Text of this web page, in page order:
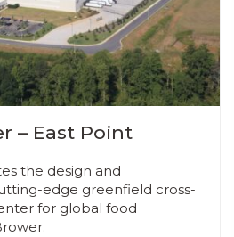
– East Point
the design and
edge greenfield cross-
for global food